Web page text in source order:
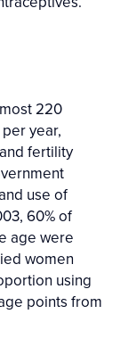
220
year,
fertility
use of
60% of
age were
women
using
points from